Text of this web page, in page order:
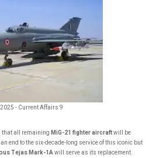
- Current Affairs 9
that all remaining MiG-21 fighter aircraftwill be
an end to the six-decade-long service of this iconic but
Tejas Mark-1A will serve as its replacement.